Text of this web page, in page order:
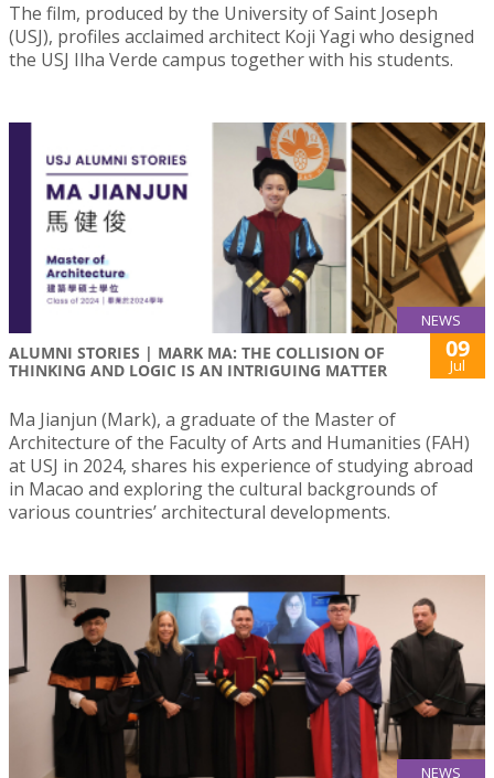
The film, produced by the University of Saint Joseph
(USJ), profiles acclaimed architect Koji Yagi who designed
the USJ Ilha Verde campus together with his students.
NEWS
ALUMNI STORIES | MARK MA: THE COLLISION OF
THINKING AND LOGIC IS AN INTRIGUING MATTER
09
Jul
Ma Jianjun (Mark), a graduate of the Master of
Architecture of the Faculty of Arts and Humanities (FAH)
at USJ in 2024, shares his experience of studying abroad
in Macao and exploring the cultural backgrounds of
various countries’ architectural developments.
NEWS